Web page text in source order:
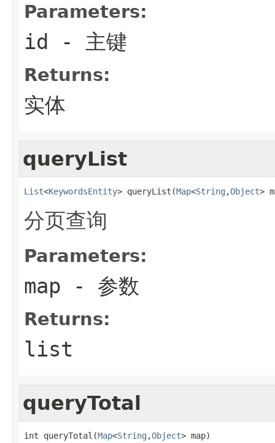
Parameters:
id - 主键
Returns:
实体
queryList
List<KeywordsEntity> queryList(Map<String ,Object>
分页查询
Parameters:
map - 参数
Returns:
list
queryTotal
int queryTotal(Map<String ,Object> map)